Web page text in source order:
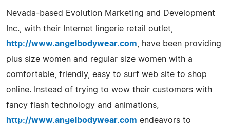
Nevada-based Evolution Marketing and Development
Inc., with their Internet lingerie retail outlet,
http://www.angelbodywear.com , have been providing
plus size women and regular size women with a
comfortable, friendly, easy to surf web site to shop
online. Instead of trying to wow their customers with
fancy flash technology and animations,
http://www.angelbodywear.com endeavors to